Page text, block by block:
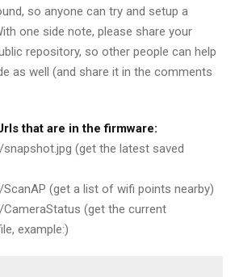
so anyone can try and setup a
one side note, please share your
repository, so other people can help
as well (and share it in the comments
that are in the firmware:
(get the latest saved
ScanAP (get a list of wifi points nearby)
CameraStatus (get the current
example:)